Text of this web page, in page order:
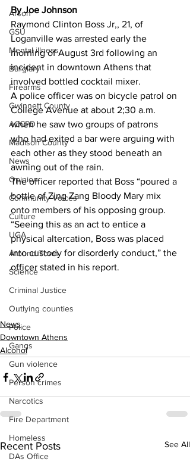
Arson
GSU
Mental illness
Burglary
Firearms
Gwinnett County
ACCPD
Madison County
News
Opinion
Community Voices
Culture
UGA
Around Town
Science
Criminal Justice
Outlying counties
Police
Gangs
Gun violence
Person crimes
Narcotics
Fire Department
Homeless
DAs Office
By Joe Johnson
Raymond Clinton Boss Jr,, 21, of
Loganville was arrested early the
morning of August 3rd following an
incident in downtown Athens that
involved bottled cocktail mixer.
A police officer was on bicycle patrol on
College Avenue at about 2;30 a.m.
when he saw two groups of patrons
who had exited a bar were arguing with
each other as they stood beneath an
awning out of the rain.
The officer reported that Boss “poured a
bottle of Zing Zang Bloody Mary mix
onto members of his opposing group.
“Seeing this as an act to entice a
physical altercation, Boss was placed
into custody for disorderly conduct,” the
officer stated in his report.
News
Downtown Athens
Alcohol
Recent Posts See All